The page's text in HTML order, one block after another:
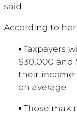
said.
According to her
▪ Taxpayers
$30,000 and
their income
on average.
▪ Those